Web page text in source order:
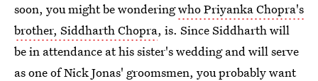
soon, you might be wonderingwho Priyanka Chopra's
brother, Siddharth Chopra, is. Since Siddharth will
be in attendance at his sister's wedding and will serve
as one ofNick Jonas' groomsmen, you probably want